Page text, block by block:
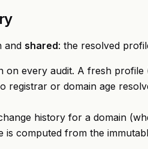
and shared: the resolved
on every audit. A fresh profile
registrar or domain age
history for a domain
is computed from the